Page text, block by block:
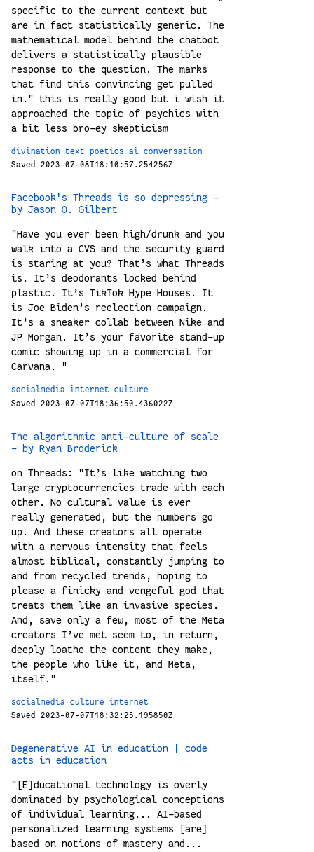
specific to the current context but
are in fact statistically generic. The
mathematical model behind the chatbot
delivers a statistically plausible
response to the question. The marks
that find this convincing get pulled
in." this is really good but i wish it
approached the topic of psychics with
a bit less bro-ey skepticism
divination text poetics ai conversation
Saved 2023-07-08T18:10:57.254256Z
Facebook's Threads is so depressing -
by Jason O. Gilbert
"Have you ever been high/drunk and you
walk into a CVS and the security guard
is staring at you? That’s what Threads
is. It’s deodorants locked behind
plastic. It’s TikTok Hype Houses. It
is Joe Biden’s reelection campaign.
It’s a sneaker collab between Nike and
JP Morgan. It’s your favorite stand-up
comic showing up in a commercial for
Carvana. "
socialmedia internet
culture
Saved 2023-07-07T18:36:50.436022Z
The algorithmic anti-culture of scale
- by Ryan Broderick
on Threads: "It’s like watching two
large cryptocurrencies trade with each
other. No cultural value is ever
really generated, but the numbers go
up. And these creators all operate
with a nervous intensity that feels
almost biblical, constantly jumping to
and from recycled trends, hoping to
please a finicky and vengeful god that
treats them like an invasive species.
And, save only a few, most of the Meta
creators I’ve met seem to, in return,
deeply loathe the content they make,
the people who like it, and Meta,
itself."
socialmedia culture
internet
Saved 2023-07-07T18:32:25.195850Z
Degenerative AI in education | code
acts in education
"[E]ducational technology is overly
dominated by psychological conceptions
of individual learning... AI-based
personalized learning systems [are]
based on notions of mastery and...